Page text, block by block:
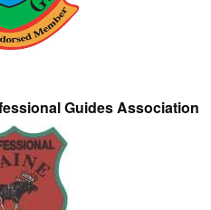
Guides Association